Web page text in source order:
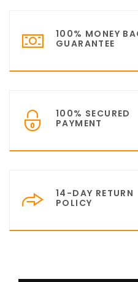
100% MONEY
GUARANTEE
100% SECURED
PAYMENT
14-DAY RETURN
POLICY